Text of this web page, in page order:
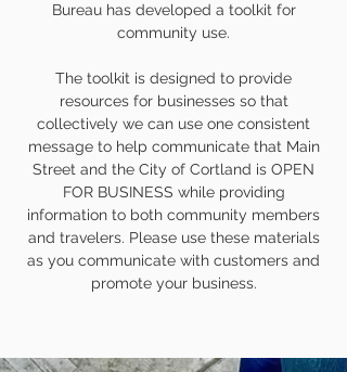
Bureau has developed a toolkit for
community use.
The toolkit is designed to provide
resources for businesses so that
collectively we can use one consistent
message to help communicate that Main
Street and the City of Cortland is OPEN
FOR BUSINESS while providing
information to both community members
and travelers. Please use these materials
as you communicate with customers and
promote your business.